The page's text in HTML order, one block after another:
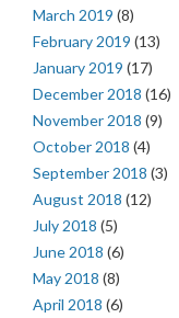
March 2019 (8)
February 2019 (13)
January 2019 (17)
December 2018 (16)
November 2018 (9)
October 2018 (4)
September 2018 (3)
August 2018 (12)
July 2018 (5)
June 2018 (6)
May 2018 (8)
April 2018 (6)